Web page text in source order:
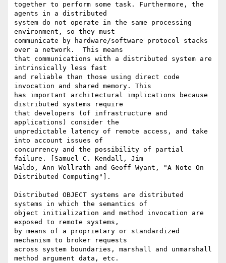
together to perform some task. Furthermore, the
agents in a distributed
system do not operate in the same processing
environment, so they must
communicate by hardware/software protocol stacks
over a network.  This means
that communications with a distributed system are
intrinsically less fast
and reliable than those using direct code
invocation and shared memory. This
has important architectural implications because
distributed systems require
that developers (of infrastructure and
applications) consider the
unpredictable latency of remote access, and take
into account issues of
concurrency and the possibility of partial
failure. [Samuel C. Kendall, Jim
Waldo, Ann Wollrath and Geoff Wyant, "A Note On
Distributed Computing"].
Distributed OBJECT systems are distributed
systems in which the semantics of
object initialization and method invocation are
exposed to remote systems,
by means of a proprietary or standardized
mechanism to broker requests
across system boundaries, marshall and unmarshall
method argument data, etc.